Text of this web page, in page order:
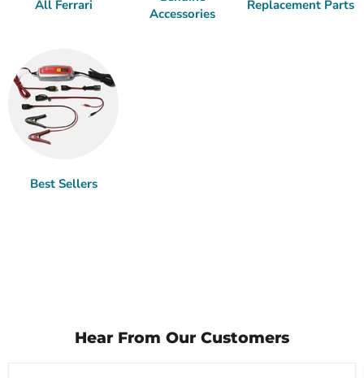
All Ferrari
Accessories
Replacement Parts
Best Sellers
Hear From Our Customers